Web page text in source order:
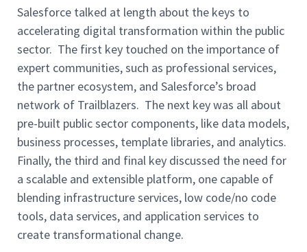
Salesforce talked at length about the keys to
accelerating digital transformation within the public
sector. The first key touched on the importance of
expert communities, such as professional services,
the partner ecosystem, and Salesforce’s broad
network of Trailblazers. The next key was all about
pre-built public sector components, like data models,
business processes, template libraries, and analytics.
Finally, the third and final key discussed the need for
a scalable and extensible platform, one capable of
blending infrastructure services, low code/no code
tools, data services, and application services to
create transformational change.